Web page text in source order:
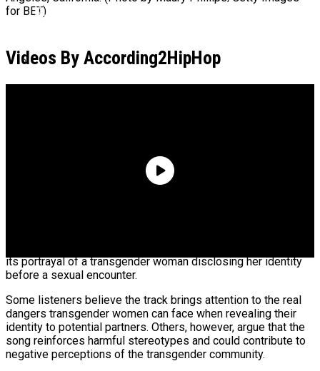
Kurupt Reveals Eminem Paid For His Rehab
for BET)
Videos By According2HipHop
its portrayal of a transgender woman disclosing her identity
before a sexual encounter.
Some listeners believe the track brings attention to the real
dangers transgender women can face when revealing their
identity to potential partners. Others, however, argue that the
song reinforces harmful stereotypes and could contribute to
negative perceptions of the transgender community.